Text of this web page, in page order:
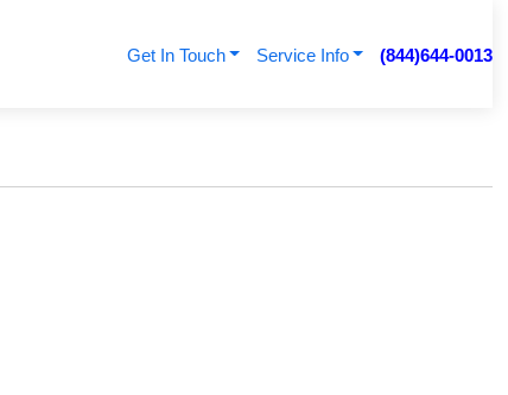
Get In Touch Service Info (844)644-0013